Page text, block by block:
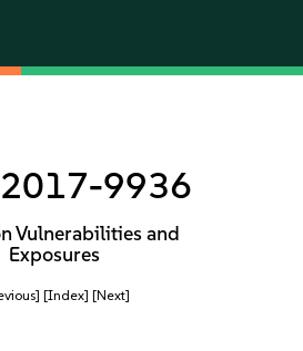
9936
Vulnerabilities and
Exposures
[Index] [Next]